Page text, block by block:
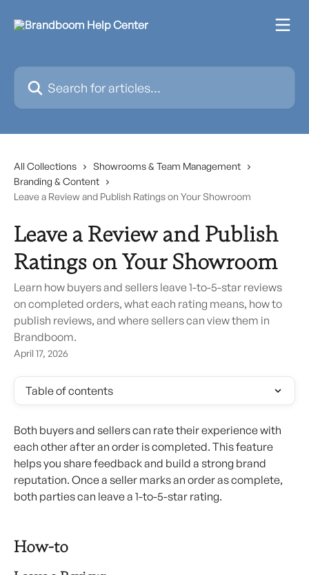
Search for articles...
All Collections
Showrooms & Team Management
Branding & Content
Leave a Review and Publish Ratings on Your Showroom
Leave a Review and Publish
Ratings on Your Showroom
Learn how buyers and sellers leave 1-to-5-star reviews
on completed orders, what each rating means, how to
publish reviews, and where sellers can view them in
Brandboom.
April 17, 2026
Table of contents
Both buyers and sellers can rate their experience with
each other after an order is completed. This feature
helps you share feedback and build a strong brand
reputation. Once a seller marks an order as complete,
both parties can leave a 1-to-5-star rating.
How-to